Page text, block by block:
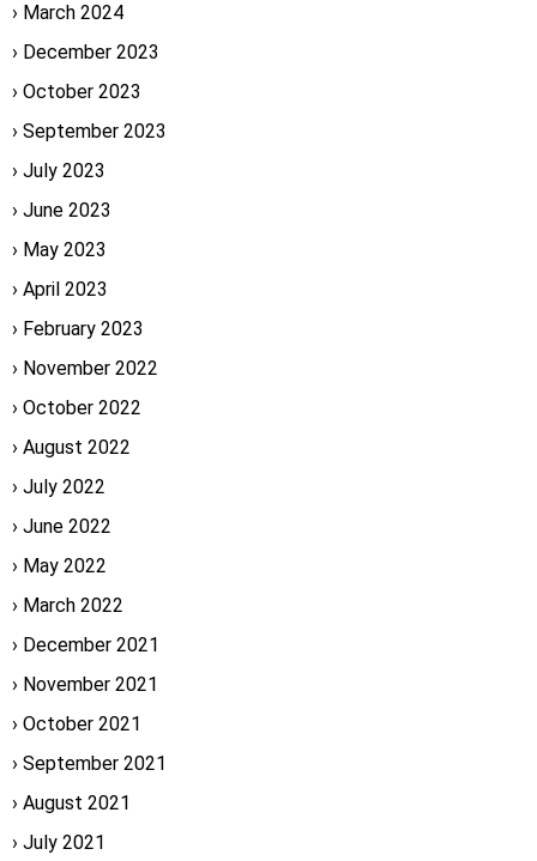
March 2024
December 2023
October 2023
September 2023
July 2023
June 2023
May 2023
April 2023
February 2023
November 2022
October 2022
August 2022
July 2022
June 2022
May 2022
March 2022
December 2021
November 2021
October 2021
September 2021
August 2021
July 2021